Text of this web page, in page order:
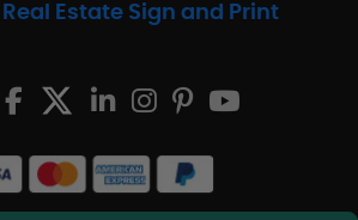
Estate Sign and Print